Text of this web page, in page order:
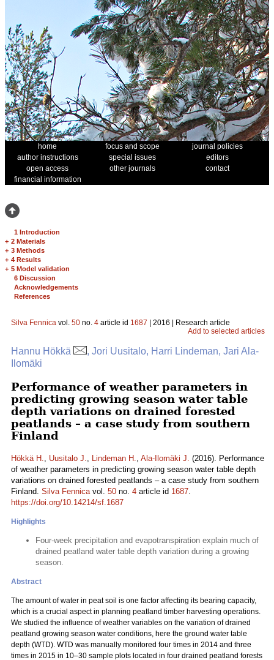
home focus and scope
journal policies
author instructions
special issues
editors
open access
other journals
contact
financial information
1 Introduction
+ 2 Materials
+ 3 Methods
+ 4 Results
+ 5 Model validation
6 Discussion
Acknowledgements
References
Silva Fennica vol. 50 no. 4 article id 1687 | 2016 | Research article
Add to selected articles
Hannu Hökkä
, Jori Uusitalo, Harri Lindeman, Jari Ala-
Ilomäki
Performance of weather parameters in
predicting growing season water table
depth variations on drained forested
peatlands – a case study from southern
Finland
Hökkä H., Uusitalo J., Lindeman H., Ala-Ilomäki J. (2016). Performance
of weather parameters in predicting growing season water table depth
variations on drained forested peatlands – a case study from southern
Finland. Silva Fennicavol. 50 no. 4 article id 1687.
https://doi.org/10.14214/sf.1687
Highlights
Four-week precipitation and evapotranspiration explain much of
drained peatland water table depth variation during a growing
season.
Abstract
The amount of water in peat soil is one factor affecting its bearing capacity,
which is a crucial aspect in planning peatland timber harvesting operations.
We studied the influence of weather variables on the variation of drained
peatland growing season water conditions, here the ground water table
depth (WTD). WTD was manually monitored four times in 2014 and three
times in 2015 in 10–30 sample plots located in four drained peatland forests